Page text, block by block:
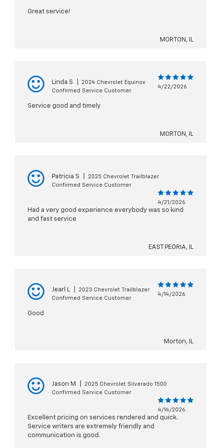
Great service!
MORTON, IL
Linda S
2024 Chevrolet Equinox
Confirmed Service Customer
4/22/2026
Service good and timely
MORTON, IL
Patricia S
2025 Chevrolet Trailblazer
Confirmed Service Customer
4/21/2026
Had a very good experience everybody was so kind
and fast service
EAST PEORIA, IL
Jearl L
2023 Chevrolet Trailblazer
Confirmed Service Customer
4/14/2026
Good
Morton, IL
Jason M
2025 Chevrolet Silverado 1500
Confirmed Service Customer
4/14/2026
Excellent pricing on services rendered and quick.
Service writers are extremely friendly and
communication is good.